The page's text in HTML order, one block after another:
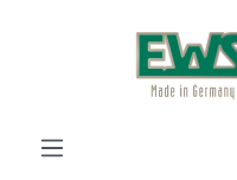
Skip to main content